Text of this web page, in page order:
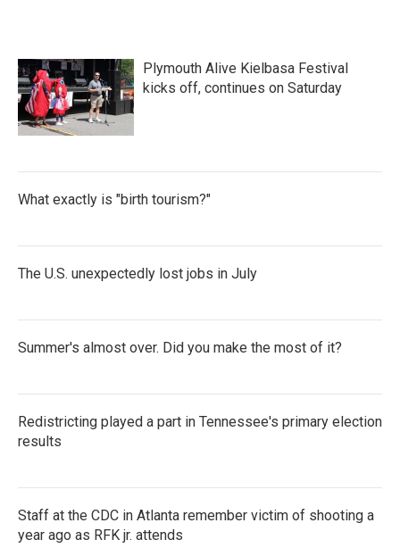
Plymouth Alive Kielbasa Festival
kicks off, continues on Saturday
What exactly is "birth tourism?"
The U.S. unexpectedly lost jobs in July
Summer's almost over. Did you make the most of it?
Redistricting played a part in Tennessee's primary election
results
Staff at the CDC in Atlanta remember victim of shooting a
year ago as RFK jr. attends